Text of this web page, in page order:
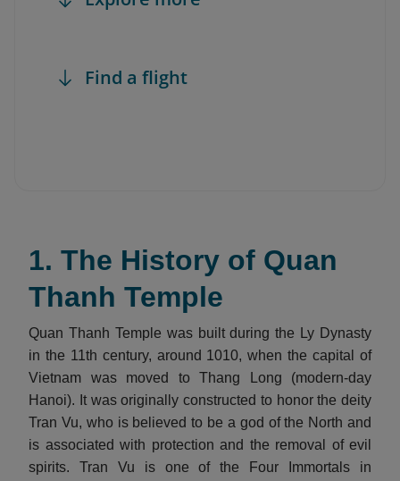
Find a flight
1. The History of Quan
Thanh Temple
Quan Thanh Temple was built during the Ly Dynasty
in the 11th century, around 1010, when the capital of
Vietnam was moved to Thang Long (modern-day
Hanoi). It was originally constructed to honor the deity
Tran Vu, who is believed to be a god of the North and
is associated with protection and the removal of evil
spirits. Tran Vu is one of the Four Immortals in